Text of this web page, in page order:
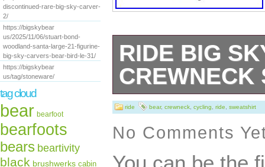
discontinued-rare-big-sky-carver-
2/
https://bigskybear
us/2025/11/06/stuart-bond-
woodland-santa-large-21-figurine-
big-sky-carvers-bear-bird-le-31/
https://bigskybear
us/tag/stoneware/
tag cloud
bear bearfoot
bearfoots
bears beartivity
black brushwerks cabin
RIDE BIG
CREWNECK
A sturdy and
keep you warm
pre-shrunk,
ride bear, crewneck cycling ride sweatshirt
No Comments